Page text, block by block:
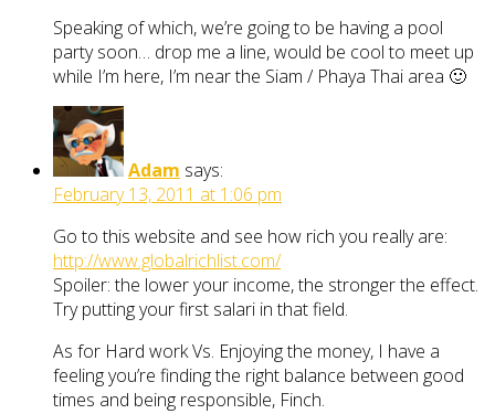
Speaking of which, we’re going to be having a pool
party soon… drop me a line, would be cool to meet up
while I’m here, I’m near the Siam / Phaya Thai area 🙂
Adam says:
February 13, 2011 at 1:06 pm
Go to this website and see how rich you really are:
http://www.globalrichlist.com/
Spoiler: the lower your income, the stronger the effect.
Try putting your first salari in that field.
As for Hard work Vs. Enjoying the money, I have a
feeling you’re finding the right balance between good
times and being responsible, Finch.